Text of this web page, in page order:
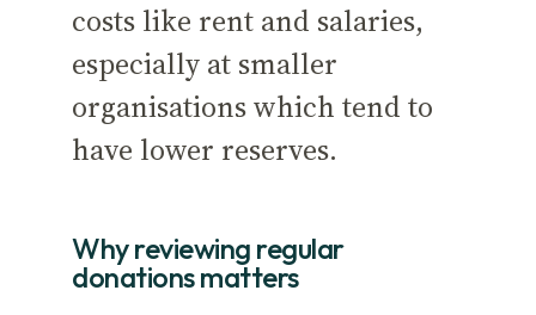
costs like rent and salaries,
especially at smaller
organisations which tend to
have lower reserves.
Why reviewing regular
donations matters